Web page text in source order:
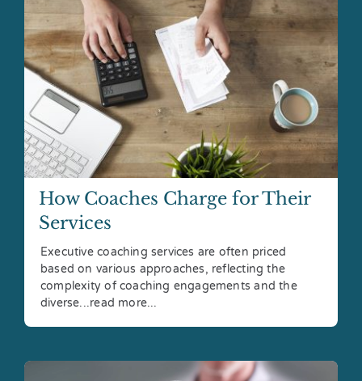
How Coaches Charge for Their
Services
Executive coaching services are often priced
based on various approaches, reflecting the
complexity of coaching engagements and the
diverse...read more...